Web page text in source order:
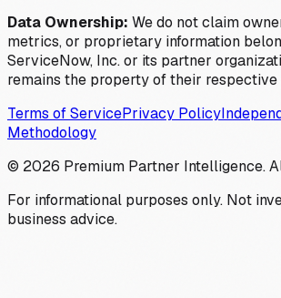
Data Ownership: We do not claim
metrics, or proprietary information
ServiceNow, Inc. or its partner
remains the property of their respective
Terms of ServicePrivacy Policy
Methodology
© 2026 Premium Partner Intelligence.
For informational purposes only. Not
business advice.